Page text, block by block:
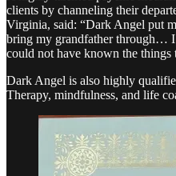
clients by channeling their
Virginia, said: “Dark Angel put
bring my grandfather through… I
could not have known the things
Dark Angel is also highly
Therapy, mindfulness, and life